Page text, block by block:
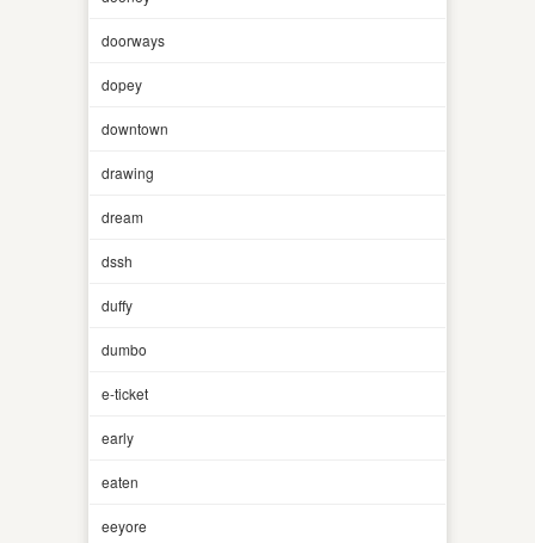
doorways
dopey
downtown
drawing
dream
dssh
duffy
dumbo
e-ticket
early
eaten
eeyore